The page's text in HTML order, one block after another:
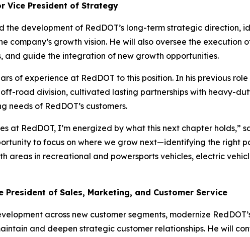
Vice President of Strategy
the development of RedDOT’s long-term strategic direction,
company’s growth vision. He will also oversee the
and guide the integration of new growth opportunities.
of experience at RedDOT to this position. In his previous
road division, cultivated lasting partnerships with heavy-
needs of RedDOT’s customers.
at RedDOT, I’m energized by what this next chapter holds,”
to focus on where we grow next—identifying the right
areas in recreational and powersports vehicles, electric
President of Sales, Marketing, and Customer Service
across new customer segments, modernize
and deepen strategic customer relationships. He will